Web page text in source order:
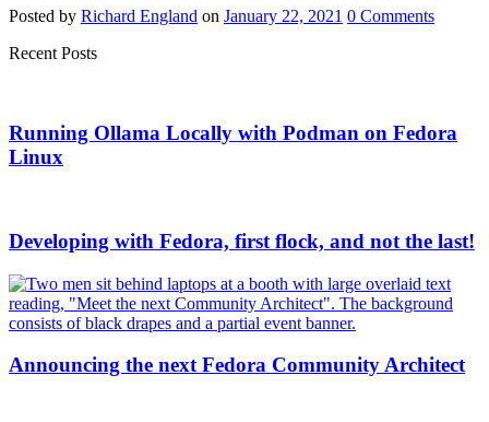
Posted by Richard England on January 22, 2021 0 Comments
Recent Posts
Running Ollama Locally with Podman on Fedora
Linux
Developing with Fedora, first flock, and not the last!
Announcing the next Fedora Community Architect